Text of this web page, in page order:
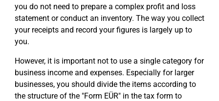
you do not need to prepare a complex profit and loss
statement or conduct an inventory. The way you collect
your receipts and record your figures is largely up to
you.
However, it is important not to use a single category for
business income and expenses. Especially for larger
businesses, you should divide the items according to
the structure of the "Form EÜR" in the tax form to